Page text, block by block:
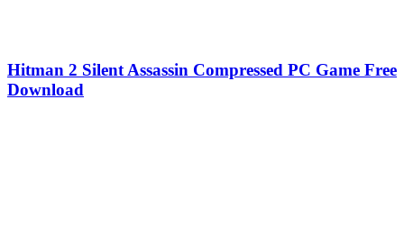
Hitman 2 Silent Assassin Compressed PC Game Free
Download